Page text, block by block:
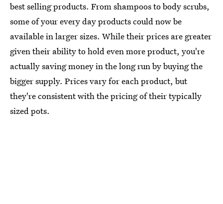
best selling products. From shampoos to body scrubs,
some of your every day products could now be
available in larger sizes. While their prices are greater
given their ability to hold even more product, you're
actually saving money in the long run by buying the
bigger supply. Prices vary for each product, but
they're consistent with the pricing of their typically
sized pots.